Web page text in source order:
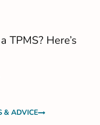
TPMS? Here’s
& ADVICE